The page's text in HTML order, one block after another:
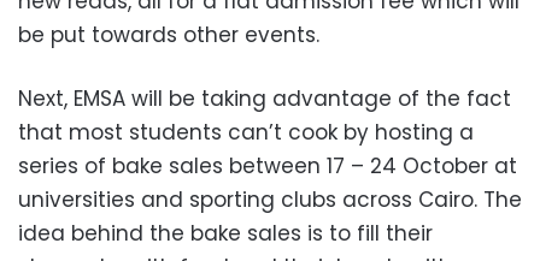
be put towards other events.
Next, EMSA will be taking advantage of the fact
that most students can’t cook by hosting a
series of bake sales between 17 – 24 October at
universities and sporting clubs across Cairo. The
idea behind the bake sales is to fill their